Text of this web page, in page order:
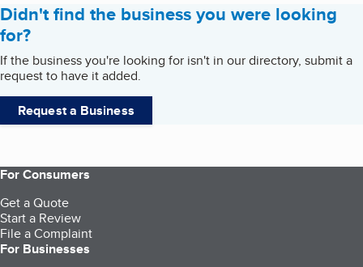
Didn't find the business you were looking
for?
If the business you're looking for isn't in our directory, submit a
request to have it added.
Request a Business
For Consumers
Get a Quote
Start a Review
File a Complaint
For Businesses